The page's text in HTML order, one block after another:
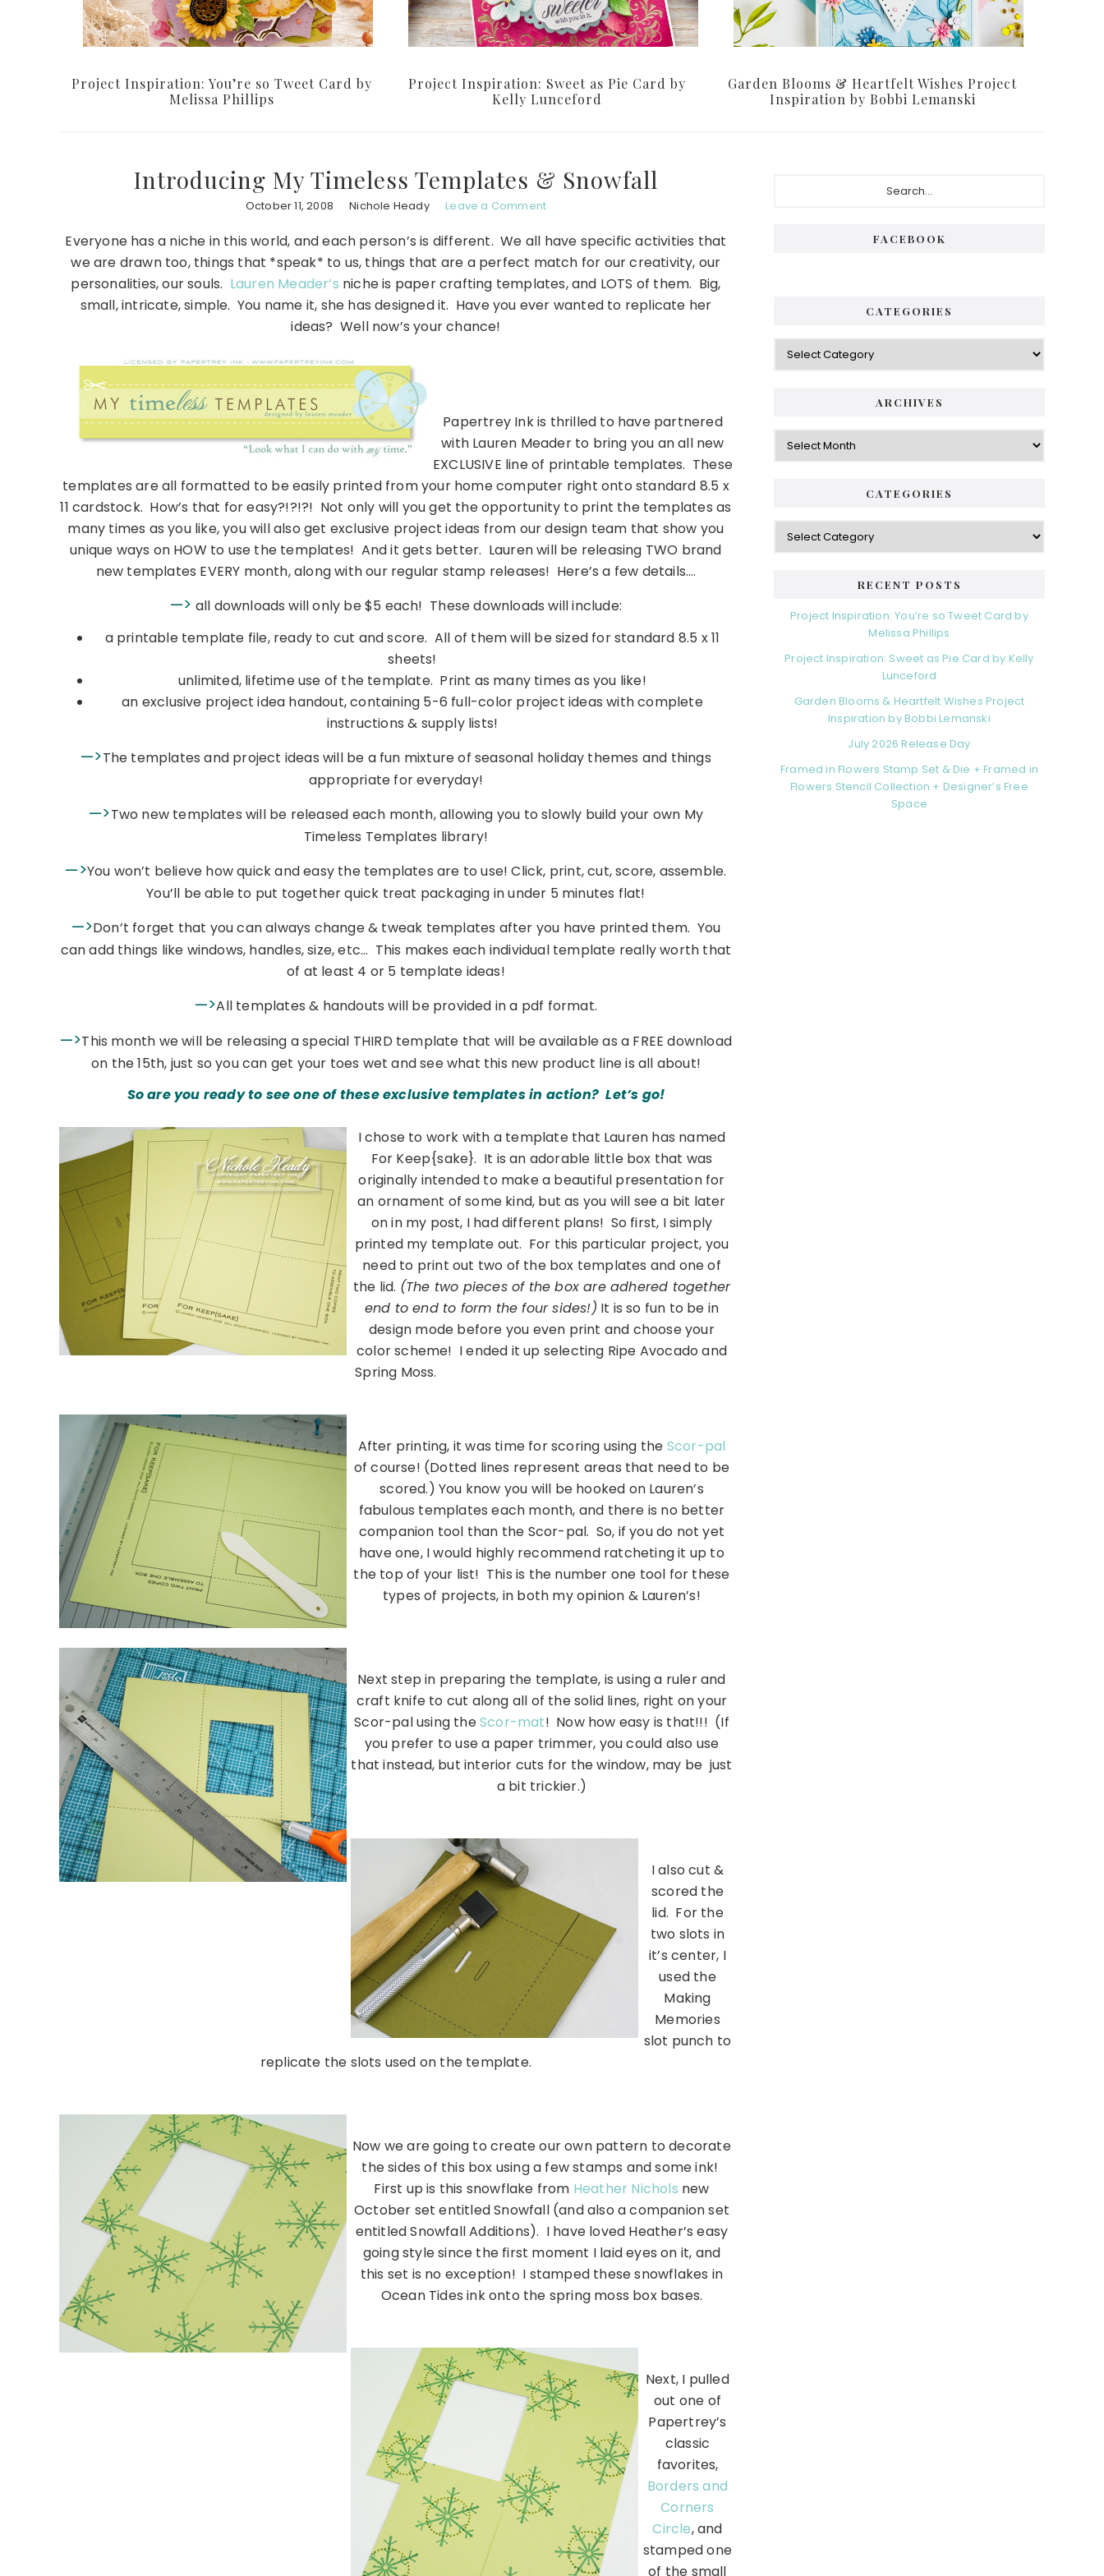
Project Inspiration: You’re so Tweet Card by
Melissa Phillips
Project Inspiration: Sweet as Pie Card by
Kelly Lunceford
Garden Blooms & Heartfelt Wishes Project
Inspiration by Bobbi Lemanski
Introducing My Timeless Templates & Snowfall
October 11, 2008 Nichole Heady Leave a Comment
Everyone has a niche in this world, and each person’s is different. We all have specific activities that
we are drawn too, things that *speak* to us, things that are a perfect match for our creativity, our
personalities, our souls. Lauren Meader’s niche is paper crafting templates, and LOTS of them. Big,
small, intricate, simple. You name it, she has designed it. Have you ever wanted to replicate her
ideas? Well now’s your chance!
Papertrey Ink is thrilled to have partnered
with Lauren Meader to bring you an all new
EXCLUSIVE line of printable templates. These
templates are all formatted to be easily printed from your home computer right onto standard 8.5 x
11 cardstock. How’s that for easy?!?!?! Not only will you get the opportunity to print the templates as
many times as you like, you will also get exclusive project ideas from our design team that show you
unique ways on HOW to use the templates! And it gets better. Lauren will be releasing TWO brand
new templates EVERY month, along with our regular stamp releases! Here’s a few details….
—> all downloads will only be $5 each! These downloads will include:
a printable template file, ready to cut and score. All of them will be sized for standard 8.5 x 11
sheets!
unlimited, lifetime use of the template. Print as many times as you like!
an exclusive project idea handout, containing 5-6 full-color project ideas with complete
instructions & supply lists!
—>The templates and project ideas will be a fun mixture of seasonal holiday themes and things
appropriate for everyday!
—>Two new templates will be released each month, allowing you to slowly build your own My
Timeless Templates library!
—>You won’t believe how quick and easy the templates are to use! Click, print, cut, score, assemble.
You’ll be able to put together quick treat packaging in under 5 minutes flat!
—>Don’t forget that you can always change & tweak templates after you have printed them. You
can add things like windows, handles, size, etc… This makes each individual template really worth that
of at least 4 or 5 template ideas!
—>All templates & handouts will be provided in a pdf format.
—>This month we will be releasing a special THIRD template that will be available as a FREE download
on the 15th, just so you can get your toes wet and see what this new product line is all about!
So are you ready to see one of these exclusive templates in action? Let’s go!
I chose to work with a template that Lauren has named
For Keep{sake}. It is an adorable little box that was
originally intended to make a beautiful presentation for
an ornament of some kind, but as you will see a bit later
on in my post, I had different plans! So first, I simply
printed my template out. For this particular project, you
need to print out two of the box templates and one of
the lid. (The two pieces of the box are adhered together
end to end to form the four sides!) It is so fun to be in
design mode before you even print and choose your
color scheme! I ended it up selecting Ripe Avocado and
Spring Moss.
After printing, it was time for scoring using the Scor-pal
of course! (Dotted lines represent areas that need to be
scored.) You know you will be hooked on Lauren’s
fabulous templates each month, and there is no better
companion tool than the Scor-pal. So, if you do not yet
have one, I would highly recommend ratcheting it up to
the top of your list! This is the number one tool for these
types of projects, in both my opinion & Lauren’s!
Next step in preparing the template, is using a ruler and
craft knife to cut along all of the solid lines, right on your
Scor-pal using theScor-mat! Now how easy is that!!! (If
you prefer to use a paper trimmer, you could also use
that instead, but interior cuts for the window, may be just
a bit trickier.)
I also cut &
scored the
lid. For the
two slots in
it’s center, I
used the
Making
Memories
slot punch to
replicate the slots used on the template.
Now we are going to create our own pattern to decorate
the sides of this box using a few stamps and some ink!
First up is this snowflake from Heather Nichols new
October set entitled Snowfall (and also a companion set
entitled Snowfall Additions). I have loved Heather’s easy
going style since the first moment I laid eyes on it, and
this set is no exception! I stamped these snowflakes in
Ocean Tides ink onto the spring moss box bases.
Next, I pulled
out one of
Papertrey’s
classic
favorites,
Borders and
Corners
Circle, and
stamped one
of the small
FACEBOOK
CATEGORIES
Categories
ARCHIVES
Archives
CATEGORIES
Categories
RECENT POSTS
Project Inspiration: You’re so Tweet Card by
Melissa Phillips
Project Inspiration: Sweet as Pie Card by Kelly
Lunceford
Garden Blooms & Heartfelt Wishes Project
Inspiration by Bobbi Lemanski
July 2026 Release Day
Framed in Flowers Stamp Set & Die + Framed in
Flowers Stencil Collection + Designer’s Free
Space